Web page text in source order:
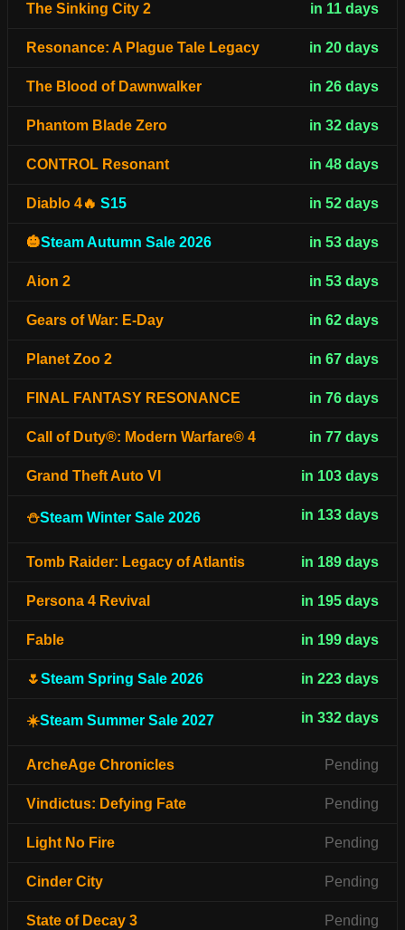
The Sinking City 2 in 11 days
Resonance: A Plague Tale Legacy in 20 days
The Blood of Dawnwalker in 26 days
Phantom Blade Zero in 32 days
CONTROL Resonant in 48 days
Diablo 4🔥 S15 in 52 days
🎃Steam Autumn Sale 2026 in 53 days
Aion 2 in 53 days
Gears of War: E-Day in 62 days
Planet Zoo 2 in 67 days
FINAL FANTASY RESONANCE in 76 days
Call of Duty®: Modern Warfare® 4 in 77 days
Grand Theft Auto VI in 103 days
⛄Steam Winter Sale 2026 in 133 days
Tomb Raider: Legacy of Atlantis in 189 days
Persona 4 Revival in 195 days
Fable in 199 days
🌷Steam Spring Sale 2026 in 223 days
☀️Steam Summer Sale 2027 in 332 days
ArcheAge Chronicles Pending
Vindictus: Defying Fate Pending
Light No Fire Pending
Cinder City Pending
State of Decay 3 Pending